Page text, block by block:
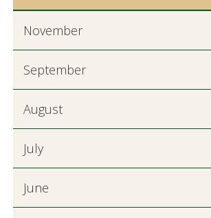
November
September
August
July
June